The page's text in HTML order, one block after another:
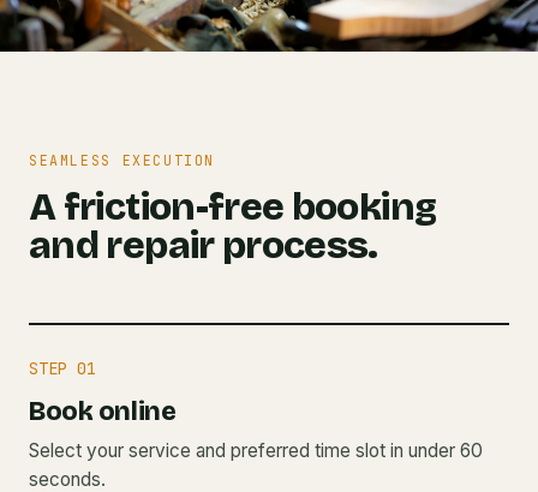
SEAMLESS EXECUTION
A friction-free booking
and repair process.
STEP 01
Book online
Select your service and preferred time slot in under 60
seconds.